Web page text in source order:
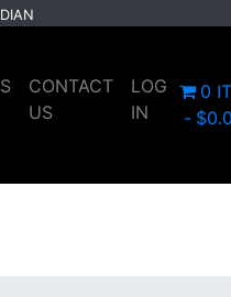
CONTACT
US
LOG
IN
0